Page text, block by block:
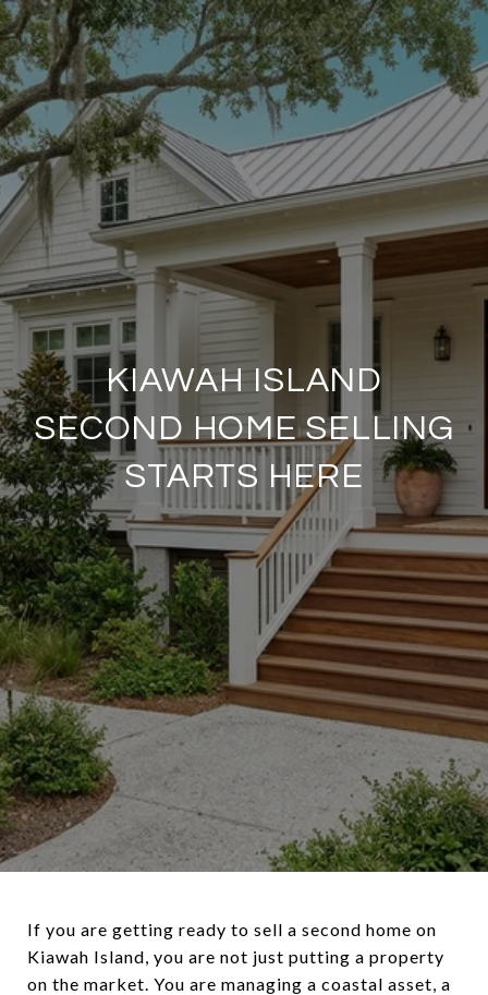
KIAWAH ISLAND
SECOND HOME SELLING
STARTS HERE
If you are getting ready to sell a second home on
Kiawah Island, you are not just putting a property
on the market. You are managing a coastal asset, a